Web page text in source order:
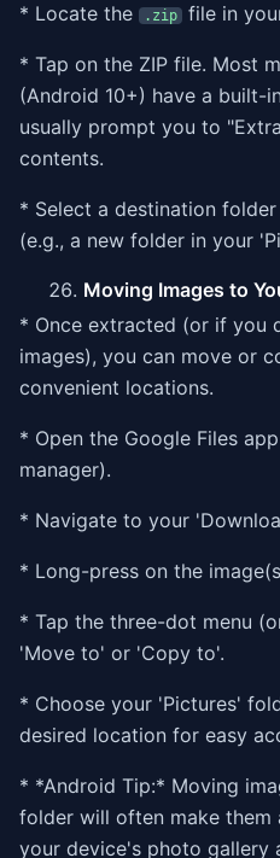
* Locate the
.zip file in
* Tap on the ZIP file. Most
(Android 10+) have a built-
usually prompt you to
contents.
* Select a destination
(e.g., a new folder in your
Moving Images to
* Once extracted (or if you
images), you can move or
convenient locations.
* Open the Google Files
manager).
* Navigate to your
* Long-press on the
* Tap the three-dot menu
'Move to' or 'Copy to'.
* Choose your 'Pictures'
desired location for easy
* *Android Tip:* Moving
folder will often make them
your device's photo gallery